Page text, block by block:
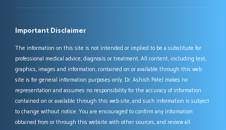
Important Disclaimer
The information on this site is not intended or implied to be a substitute for
professional medical advice, diagnosis or treatment. All content, including text,
graphics, images and information, contained on or available through this web
site is for general information purposes only. Dr. Ashish Patel makes no
representation and assumes no responsibility for the accuracy of information
contained on or available through this web site, and such information is subject
to change without notice. You are encouraged to confirm any information
obtained from or through this website with other sources, and review all